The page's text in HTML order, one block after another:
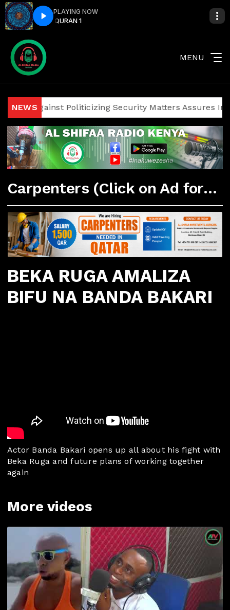
PLAYING NOW
1 QURAN 1
MENU
NEWS
Against Politicizing Security Matters Assures
Carpenters (Click on Ad for More Details)
BEKA RUGA AMALIZA
BIFU NA BANDA BAKARI
More videos
Actor Banda Bakari opens up all about his fight with
Beka Ruga and future plans of working together
again